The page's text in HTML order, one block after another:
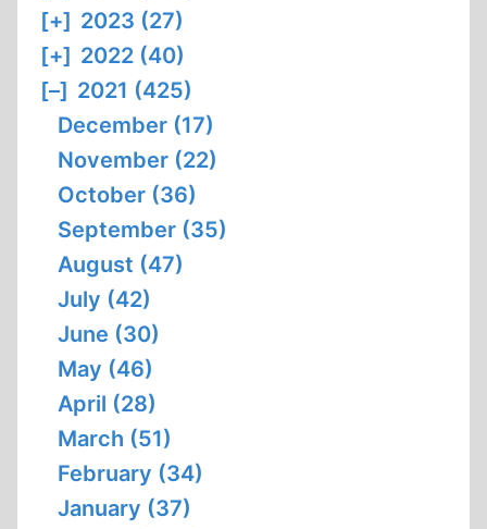
[+] 2023 (27)
[+] 2022 (40)
[–] 2021 (425)
December (17)
November (22)
October (36)
September (35)
August (47)
July (42)
June (30)
May (46)
April (28)
March (51)
February (34)
January (37)